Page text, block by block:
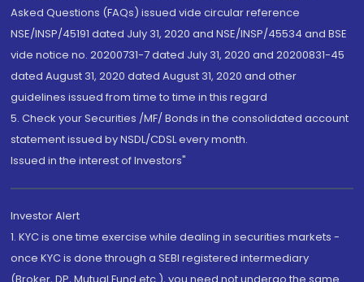
Asked Questions (FAQs) issued vide circular reference
NSE/INSP/45191 dated July 31, 2020 and NSE/INSP/45534 and BSE
vide notice no. 20200731-7 dated July 31, 2020 and 20200831-45
dated August 31, 2020 dated August 31, 2020 and other
guidelines issued from time to time in this regard
5. Check your Securities /MF/ Bonds in the consolidated account
statement issued by NSDL/CDSL every month.
Issued in the interest of Investors"
Investor Alert
1. KYC is one time exercise while dealing in securities markets -
once KYC is done through a SEBI registered intermediary